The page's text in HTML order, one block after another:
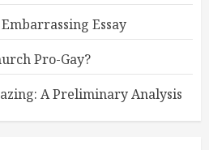
Essay
Pro-Gay?
A Preliminary Analysis